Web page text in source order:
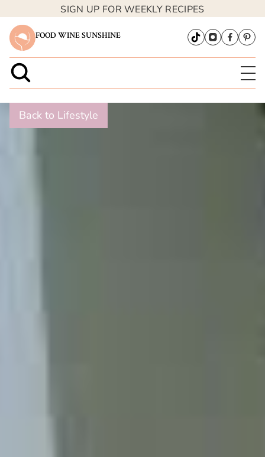
SIGN UP FOR WEEKLY RECIPES
FOOD WINE SUNSHINE
Back to Lifestyle